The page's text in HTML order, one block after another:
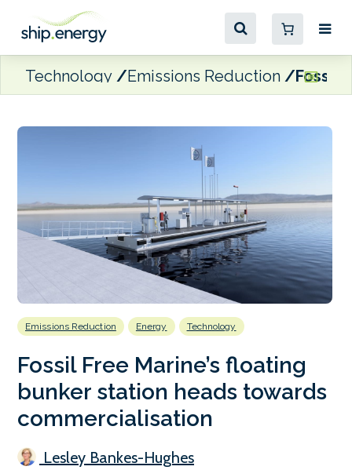
Technology Emissions Reduction Fossil
Emissions Reduction Energy Technology
Fossil Free Marine’s floating
bunker station heads towards
commercialisation
Lesley Bankes-Hughes